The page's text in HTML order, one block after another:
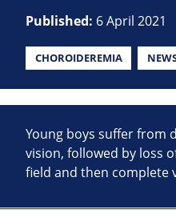
Published: 6 April 2021
CHOROIDEREMIA
Young boys suffer from
vision, followed by loss
field and then complete